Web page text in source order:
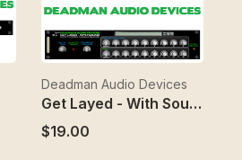
Deadman Audio Devices
Get Layed - With Sound
$19.00